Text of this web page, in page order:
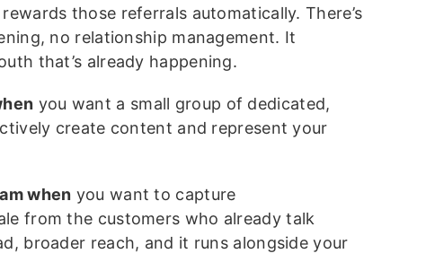
those referrals automatically. There’s
no relationship management. It
that’s already happening.
you want a small group of dedicated,
create content and represent your
when you want to capture
from the customers who already talk
broader reach, and it runs alongside your